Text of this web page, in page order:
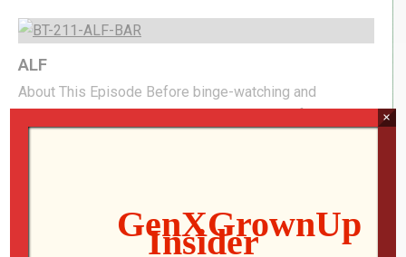
ALF
About This Episode Before binge-watching and
streaming took over, one wisecracking alien from the
the world. We’ll revisit the laughs, the characters, and […]
×